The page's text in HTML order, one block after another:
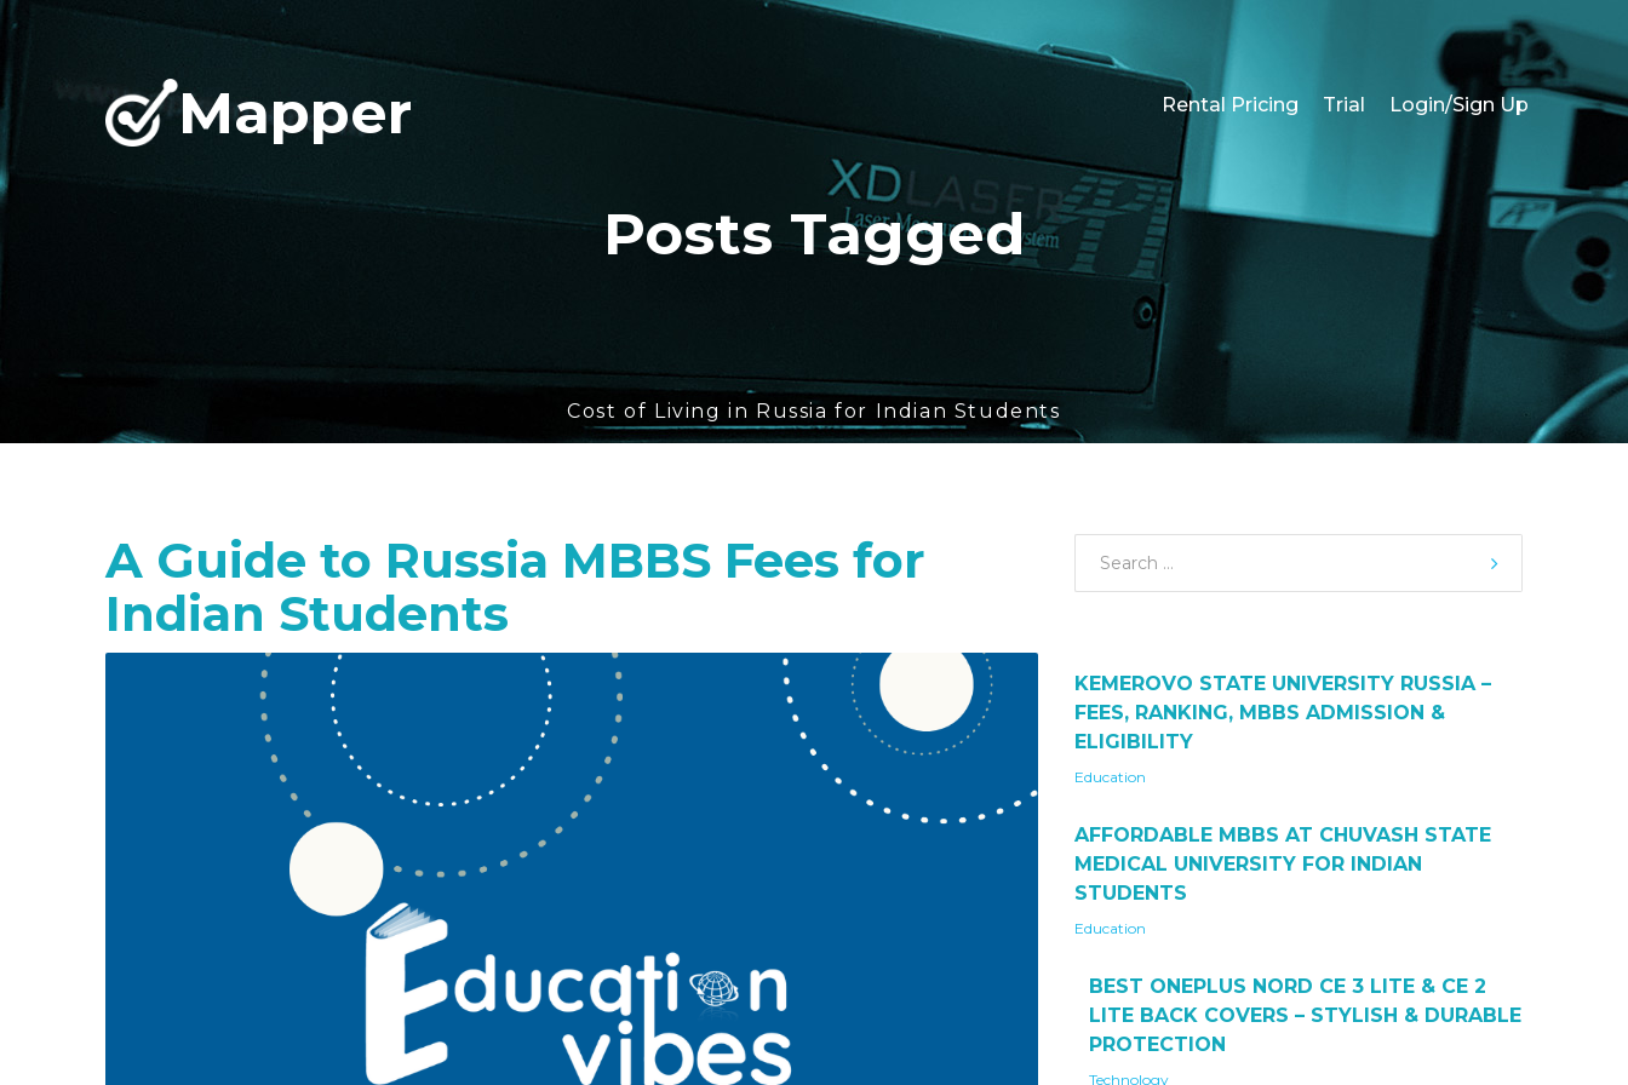
Mapper Rental Pricing Trial Login/Sign Up
Posts Tagged
Cost of Living in Russia for Indian Students
A Guide to Russia MBBS Fees for
Indian Students
KEMEROVO STATE UNIVERSITY RUSSIA –
FEES, RANKING, MBBS ADMISSION &
ELIGIBILITY
Education
AFFORDABLE MBBS AT CHUVASH STATE
MEDICAL UNIVERSITY FOR INDIAN
STUDENTS
Education
BEST ONEPLUS NORD CE 3 LITE & CE 2
LITE BACK COVERS – STYLISH & DURABLE
PROTECTION
Technology